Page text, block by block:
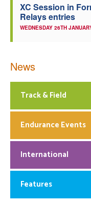
XC Session in
Relays entries
WEDNESDAY 26TH
News
Track & Field
Endurance Events
International
Features